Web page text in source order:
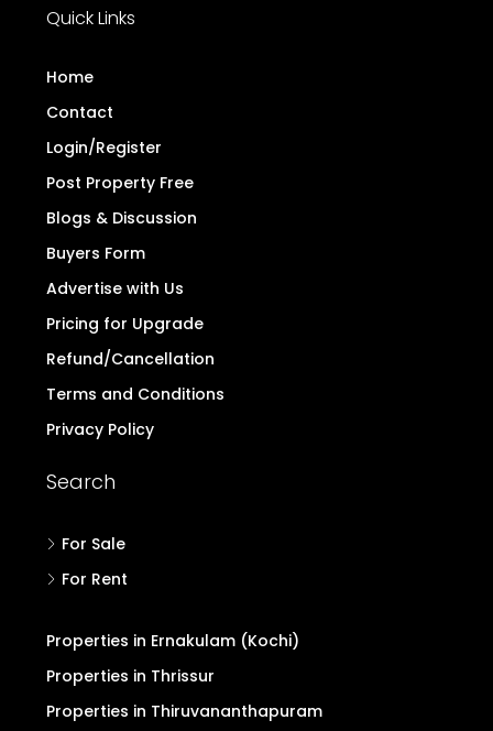
Quick Links
Home
Contact
Login/Register
Post Property Free
Blogs & Discussion
Buyers Form
Advertise with Us
Pricing for Upgrade
Refund/Cancellation
Terms and Conditions
Privacy Policy
Search
For Sale
For Rent
Properties in Ernakulam (Kochi)
Properties in Thrissur
Properties in Thiruvananthapuram